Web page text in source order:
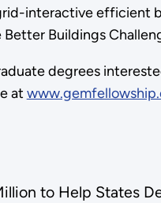
interactive efficient
Buildings
degrees
at
to Help States